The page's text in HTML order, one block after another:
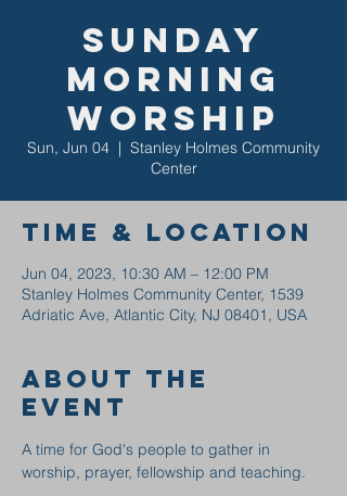
Sunday
Morning
Worship
Sun, Jun 04
  |
Stanley Holmes Community
Center
Time & Location
Jun 04, 2023, 10:30 AM – 12:00 PM
Stanley Holmes Community Center, 1539
Adriatic Ave, Atlantic City, NJ 08401, USA
About the
event
A time for God's people to gather in
worship, prayer, fellowship and teaching.